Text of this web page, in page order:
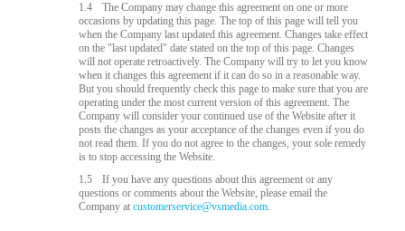
1.4
The Company may change this agreement on one or more
occasions by updating this page. The top of this page will tell you
when the Company last updated this agreement. Changes take effect
on the "last updated" date stated on the top of this page. Changes
will not operate retroactively. The Company will try to let you know
when it changes this agreement if it can do so in a reasonable way.
But you should frequently check this page to make sure that you are
operating under the most current version of this agreement. The
Company will consider your continued use of the Website after it
posts the changes as your acceptance of the changes even if you do
not read them. If you do not agree to the changes, your sole remedy
is to stop accessing the Website.
1.5
If you have any questions about this agreement or any
questions or comments about the Website, please email the
Company atcustomerservice@vsmedia.com.